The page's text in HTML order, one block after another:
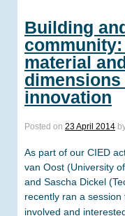
Building
material
innovation
Posted on 23 April 2014
As part of our CIED
van Oost (University
and Sascha Dickel
recently ran a
involved and